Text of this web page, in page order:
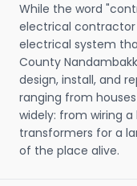
While the word
electrical contractor
electrical system
County
design, install, and
ranging from
widely: from wiring
transformers for a
of the place alive.